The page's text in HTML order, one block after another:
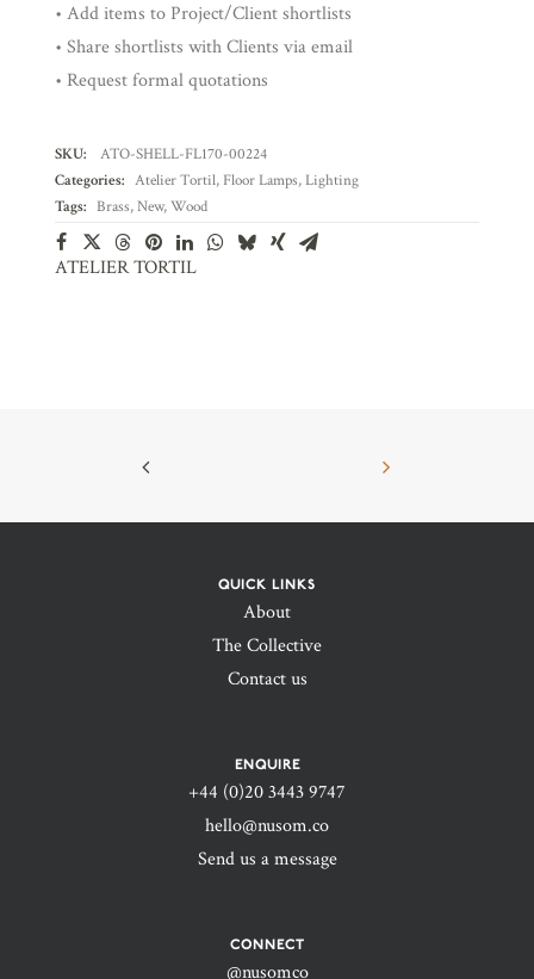
• Add items to Project/Client shortlists
• Share shortlists with Clients via email
• Request formal quotations
SKU:
ATO-SHELL-FL170-00224
Categories: Atelier Tortil, Floor Lamps,Lighting
Tags: Brass,New,Wood
ATELIER TORTIL
QUICK LINKS
About
The Collective
Contact us
ENQUIRE
+44 (0)20 3443 9747‬
hello@nusom.co
Send us a message
CONNECT
@nusomco